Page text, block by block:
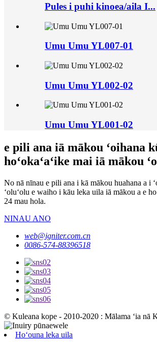
Pules i puhi kinoea/aila I...
Umu Umu YL007-01
Umu Umu YL002-02
Umu Umu YL001-02
e pili ana iā mākou ʻoihana
hoʻokaʻaʻike mai iā mākou
No nā nīnau e pili ana i kā mākou huahana a i
ʻoluʻolu e waiho i kāu leka uila iā mākou a e
24 mau hola.
NINAU ANO
web@igniter.com.cn
0086-574-88396518
© Kuleana kope - 2010-2020 : Mālama ʻia nā
Hoʻouna leka uila